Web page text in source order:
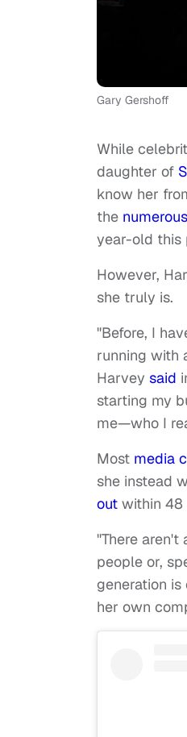
Gary Gershoff
While
daughter of
know her
the numerous
year-old this
However,
she truly is.
"Before, I
running with
Harvey said
starting my
me—who I
Most media
she instead
out within 48
"There
people or,
generation
her own